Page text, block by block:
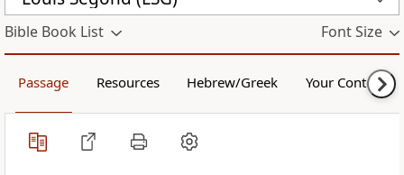
Bible Book List Font Size
Passage Resources Hebrew/Greek Your Content